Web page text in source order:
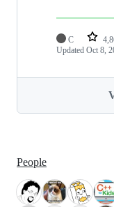
C
Updated Oct 8,
People